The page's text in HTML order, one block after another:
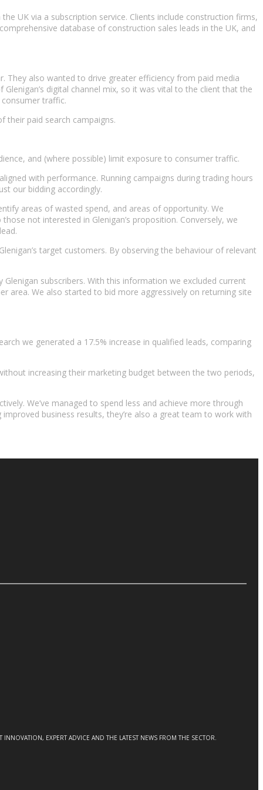
UK via a subscription service. Clients include construction firms,
database of construction sales leads in the UK, and
They also wanted to drive greater efficiency from paid media
digital channel mix, so it was vital to the client that the
consumer traffic.
their paid search campaigns.
and (where possible) limit exposure to consumer traffic.
with performance. Running campaigns during trading hours
our bidding accordingly.
areas of wasted spend, and areas of opportunity. We
not interested in Glenigan’s proposition. Conversely, we
target customers. By observing the behaviour of relevant
subscribers. With this information we excluded current
area. We also started to bid more aggressively on returning site
we generated a 17.5% increase in qualified leads, comparing
increasing their marketing budget between the two periods,
We’ve managed to spend less and achieve more through
business results, they’re also a great team to work with
EXPERT ADVICE AND THE LATEST NEWS FROM THE SECTOR.